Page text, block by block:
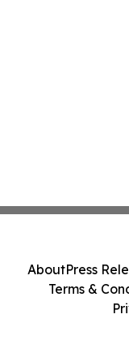
AboutPress
Terms &